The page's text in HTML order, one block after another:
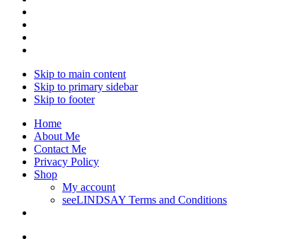
Skip to main content
Skip to primary sidebar
Skip to footer
Home
About Me
Contact Me
Privacy Policy
Shop
My account
seeLINDSAY Terms and Conditions